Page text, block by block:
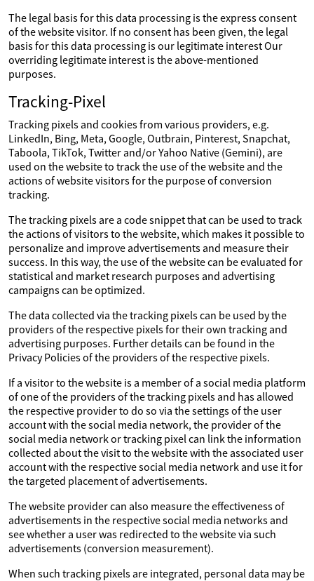
The legal basis for this data processing is the express consent
of the website visitor. If no consent has been given, the legal
basis for this data processing is our legitimate interest Our
overriding legitimate interest is the above-mentioned
purposes.
Tracking-Pixel
Tracking pixels and cookies from various providers, e.g.
LinkedIn, Bing, Meta, Google, Outbrain, Pinterest, Snapchat,
Taboola, TikTok, Twitter and/or Yahoo Native (Gemini), are
used on the website to track the use of the website and the
actions of website visitors for the purpose of conversion
tracking.
The tracking pixels are a code snippet that can be used to track
the actions of visitors to the website, which makes it possible to
personalize and improve advertisements and measure their
success. In this way, the use of the website can be evaluated for
statistical and market research purposes and advertising
campaigns can be optimized.
The data collected via the tracking pixels can be used by the
providers of the respective pixels for their own tracking and
advertising purposes. Further details can be found in the
Privacy Policies of the providers of the respective pixels.
If a visitor to the website is a member of a social media platform
of one of the providers of the tracking pixels and has allowed
the respective provider to do so via the settings of the user
account with the social media network, the provider of the
social media network or tracking pixel can link the information
collected about the visit to the website with the associated user
account with the respective social media network and use it for
the targeted placement of advertisements.
The website provider can also measure the effectiveness of
advertisements in the respective social media networks and
see whether a user was redirected to the website via such
advertisements (conversion measurement).
When such tracking pixels are integrated, personal data may be